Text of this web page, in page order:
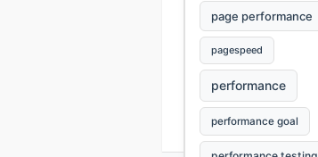
page performance
pagespeed
performance
performance goal